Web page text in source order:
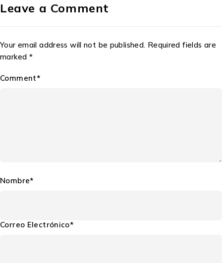
Leave a Comment
Your email address will not be published. Required fields are
marked *
Comment*
Nombre*
Correo Electrónico*